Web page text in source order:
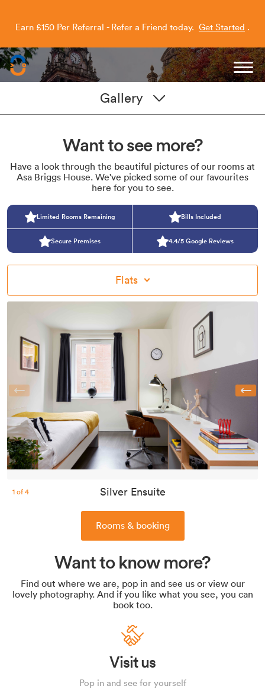
Earn £150 Per Referral - Refer a Friend today. Get Started
Capitol Students
Gallery
Want to see more?
Have a look through the beautiful pictures of our rooms at
Asa Briggs House. We've picked some of our favourites
here for you to see.
Limited Rooms Remaining Bills Included
Secure Premises 4.4/5 Google Reviews
Flats
Previous
1of4 Silver Ensuite
Rooms & booking
Want to know more?
Find out where we are, pop in and see us or view our
lovely photography. And if you like what you see, you can
book too.
Visit us
Pop in and see for yourself